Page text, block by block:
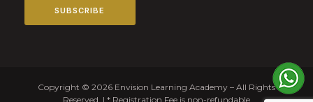
Copyright © 2026 Envision Learning Academy – All Rights
Reserved. | * Registration Fee is non-refundable